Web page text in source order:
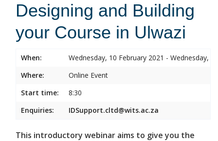
Designing and Building
your Course in Ulwazi
When:
Wednesday, 10 February 2021 - Wednesday,
Where:
Online Event
Start time:
8:30
Enquiries:
IDSupport.cltd@wits.ac.za
This introductory webinar aims to give you the